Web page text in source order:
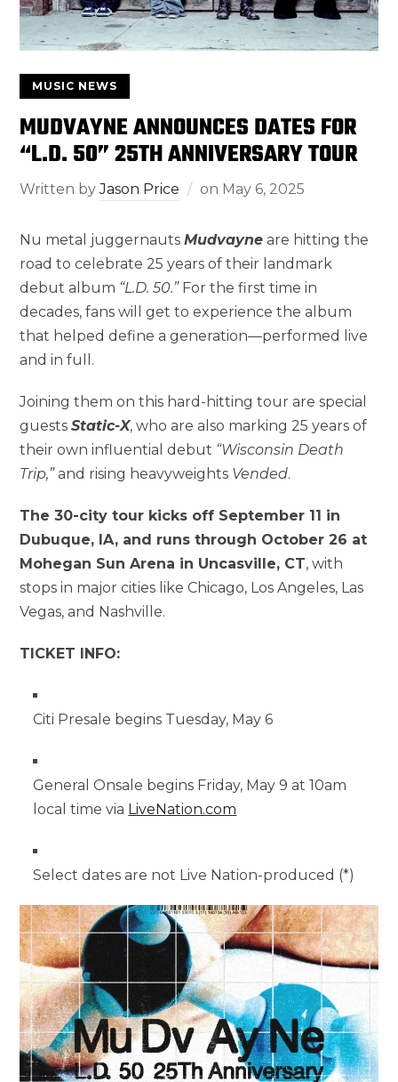
MUSIC NEWS
MUDVAYNE ANNOUNCES DATES FOR
“L.D. 50” 25TH ANNIVERSARY TOUR
Written byJason Price on May 6, 2025
Nu metal juggernautsMudvayne are hitting the
road to celebrate 25 years of their landmark
debut album “L.D. 50.”For the first time in
decades, fans will get to experience the album
that helped define a generation—performed live
and in full.
Joining them on this hard-hitting tour are special
guestsStatic-X, who are also marking 25 years of
their own influential debut “Wisconsin Death
Trip,”and rising heavyweights Vended.
The 30-city tour kicks off September 11 in
Dubuque, IA, and runs through October 26 at
Mohegan Sun Arena in Uncasville, CT, with
stops in major cities like Chicago, Los Angeles, Las
Vegas, and Nashville.
TICKET INFO:
Citi Presale begins Tuesday, May 6
General Onsale begins Friday, May 9 at 10am
local time via LiveNation.com
Select dates are not Live Nation-produced (*)